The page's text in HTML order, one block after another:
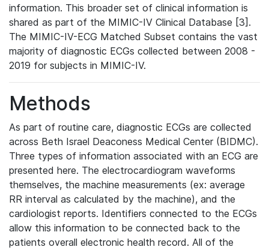
information. This broader set of clinical information is
shared as part of the MIMIC-IV Clinical Database [3].
The MIMIC-IV-ECG Matched Subset contains the vast
majority of diagnostic ECGs collected between 2008 -
2019 for subjects in MIMIC-IV.
Methods
As part of routine care, diagnostic ECGs are collected
across Beth Israel Deaconess Medical Center (BIDMC).
Three types of information associated with an ECG are
presented here. The electrocardiogram waveforms
themselves, the machine measurements (ex: average
RR interval as calculated by the machine), and the
cardiologist reports. Identifiers connected to the ECGs
allow this information to be connected back to the
patients overall electronic health record. All of the